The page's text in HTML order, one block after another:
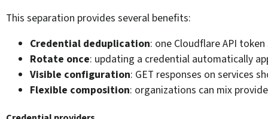
This separation provides several benefits:
Credential deduplication: one Cloudflare API
Rotate once: updating a credential automatically
Visible configuration: GET responses on services
Flexible composition: organizations can mix